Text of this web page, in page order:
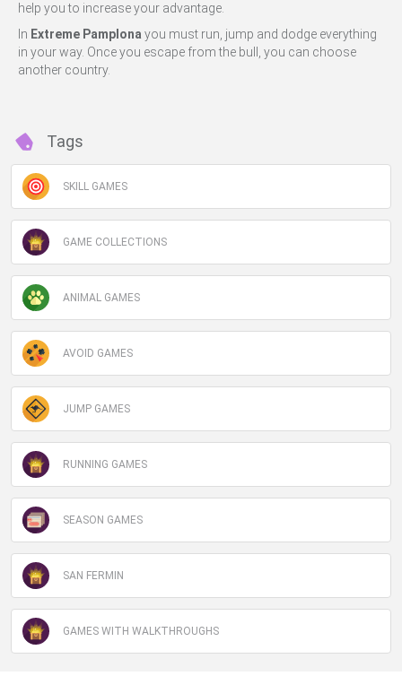
help you to increase your advantage.
In Extreme Pamplona you must run, jump and dodge everything
in your way. Once you escape from the bull, you can choose
another country.
Tags
SKILL GAMES
GAME COLLECTIONS
ANIMAL GAMES
AVOID GAMES
JUMP GAMES
RUNNING GAMES
SEASON GAMES
SAN FERMIN
GAMES WITH WALKTHROUGHS